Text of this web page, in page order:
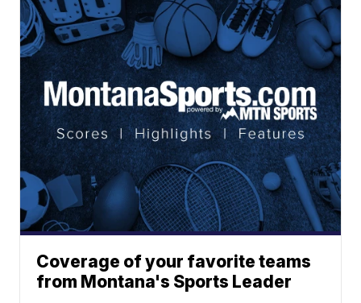
Coverage of your favorite teams
from Montana's Sports Leader